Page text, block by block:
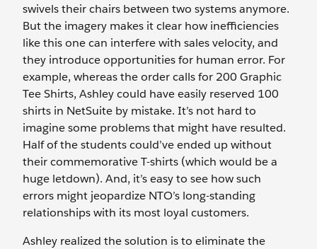
swivels their chairs between two systems anymore.
But the imagery makes it clear how inefficiencies
like this one can interfere with sales velocity, and
they introduce opportunities for human error. For
example, whereas the order calls for 200 Graphic
Tee Shirts, Ashley could have easily reserved 100
shirts in NetSuite by mistake. It’s not hard to
imagine some problems that might have resulted.
Half of the students could’ve ended up without
their commemorative T-shirts (which would be a
huge letdown). And, it’s easy to see how such
errors might jeopardize NTO’s long-standing
relationships with its most loyal customers.
Ashley realized the solution is to eliminate the